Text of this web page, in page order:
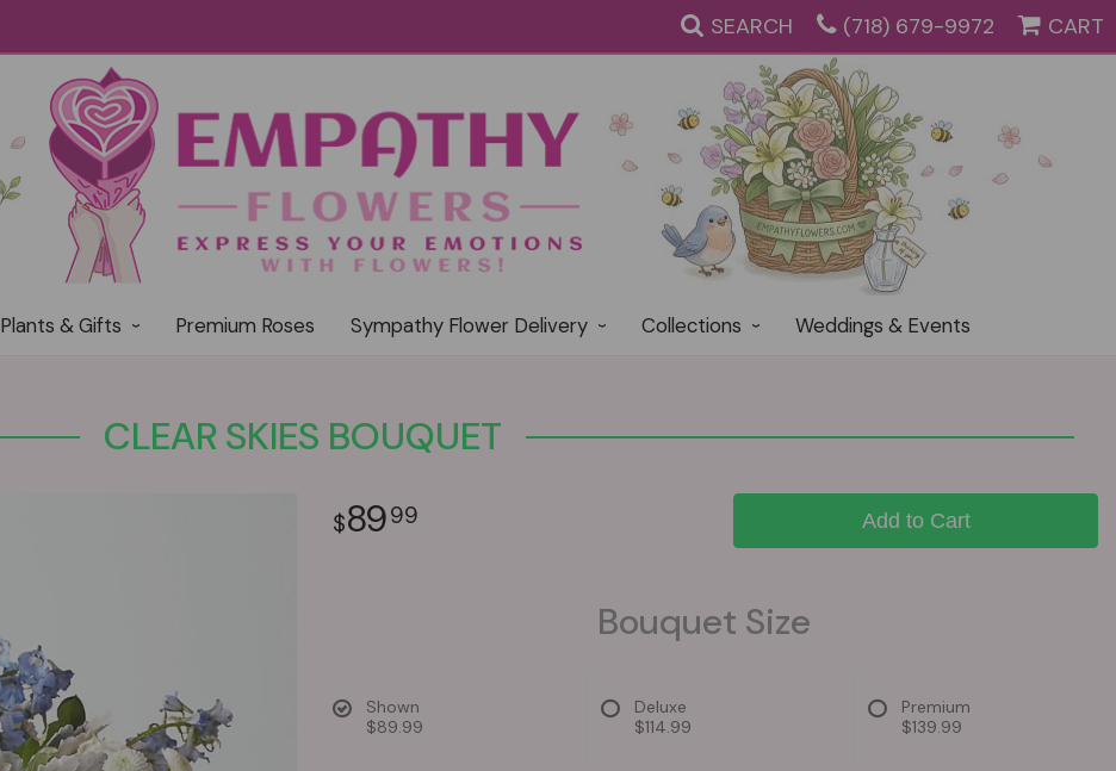
SEARCH (718) 679-9972 CART
Plants & Gifts Premium Roses Sympathy Flower Delivery Collections Weddings & Events
CLEAR SKIES BOUQUET
8999 Add to Cart
Bouquet Size
Shown
$89.99
Deluxe
$114.99
Premium
$139.99